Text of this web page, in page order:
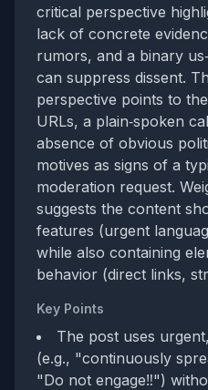
critical perspective
lack of concrete
rumors, and a binary
can suppress dissent.
perspective points to
URLs, a plain‑spoken
absence of obvious
motives as signs of a
moderation request.
suggests the content
features (urgent
while also containing
behavior (direct links,
Key Points
The post uses
(e.g., "continuously
"Do not engage‼️")